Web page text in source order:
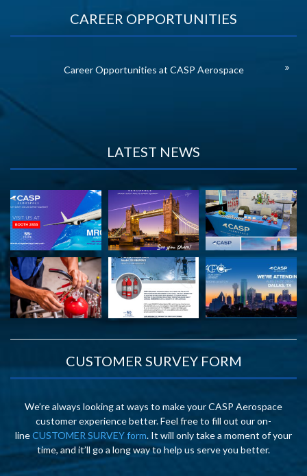
CAREER OPPORTUNITIES
Career Opportunities at CASP Aerospace
LATEST NEWS
CUSTOMER SURVEY FORM
We’re always looking at ways to make your CASP Aerospace
customer experience better. Feel free to fill out our on-
lineCUSTOMER SURVEY form. It will only take a moment of your
time, and it’ll go a long way to help us serve you better.